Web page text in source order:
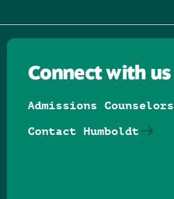
Connect with us
Admissions Counselors
Contact Humboldt